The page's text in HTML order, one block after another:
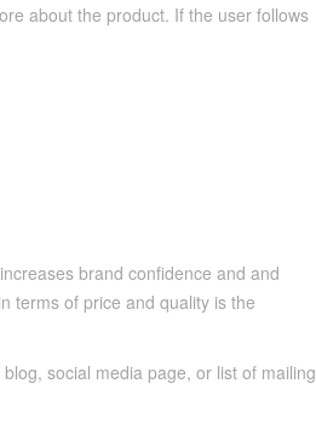
about the product. If the user follows
brand confidence and and
terms of price and quality is the
social media page, or list of mailing